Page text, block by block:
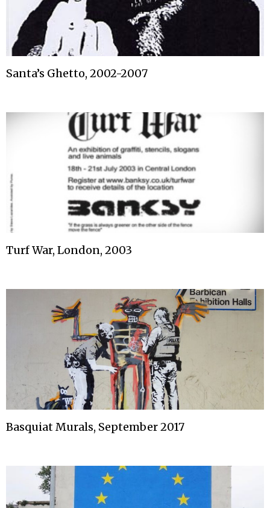
Santa’s Ghetto, 2002-2007
Turf War, London, 2003
Basquiat Murals, September 2017